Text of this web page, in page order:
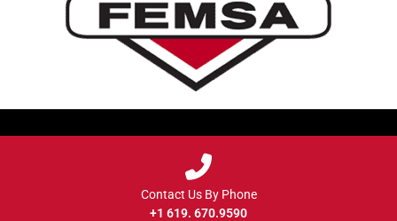
Contact Us By Phone
+1 619. 670.9590